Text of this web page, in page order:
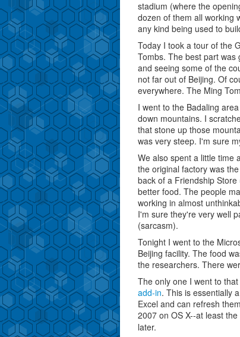
stadium (where the
dozen of them all working
any kind being used to
Today I took a tour of the
Tombs. The best part
and seeing some of the
not far out of Beijing. Of
everywhere. The Ming
I went to the Badaling
down mountains. I
that stone up those
was very steep. I'm sure
We also spent a little time
the original factory was
back of a Friendship
better food. The people
working in almost
I'm sure they're very well
(sarcasm).
Tonight I went to the
Beijing facility. The food
the researchers. There
The only one I went to
add-in. This is essentially
Excel and can refresh
2007 on OS X--at least
later.